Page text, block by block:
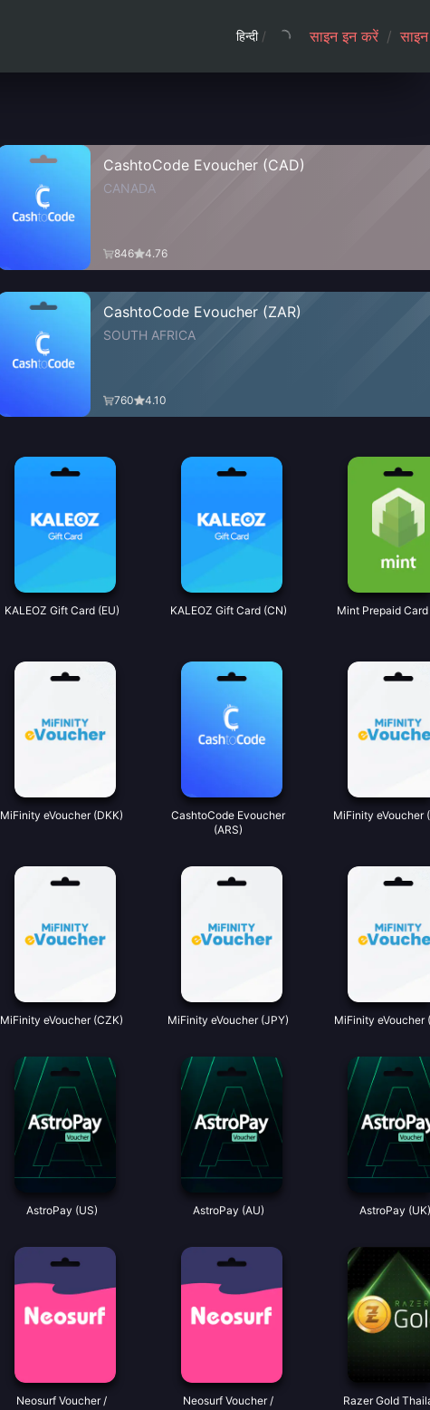
हिन्दी / साइन इन करें /
CashtoCode Evoucher (CAD)
CANADA
846 4.76
CashtoCode Evoucher (ZAR)
SOUTH AFRICA
760 4.10
KALEOZ Gift Card (EU) KALEOZ Gift Card (CN) Mint Prepaid Card
MiFinity eVoucher (DKK)
CashtoCode Evoucher
(ARS)
MiFinity eVoucher
MiFinity eVoucher (CZK) MiFinity eVoucher (JPY) MiFinity eVoucher
AstroPay (US) AstroPay (AU) AstroPay (UK)
Neosurf Voucher /
Neosurf Voucher /
Razer Gold